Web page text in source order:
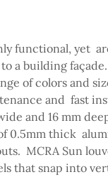
functional, yet
a building
of colors and
and fast
and 16 mm
0.5mm thick
MCRA Sun
that snap into